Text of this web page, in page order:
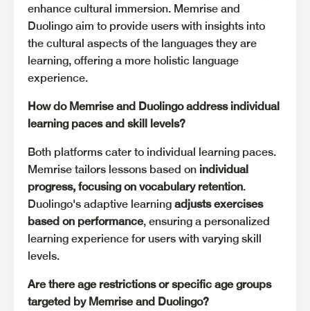
enhance cultural immersion. Memrise and
Duolingo aim to provide users with insights into
the cultural aspects of the languages they are
learning, offering a more holistic language
experience.
How do Memrise and Duolingo address individual
learning paces and skill levels?
Both platforms cater to individual learning paces.
Memrise tailors lessons based on individual
progress, focusing on vocabulary retention.
Duolingo's adaptive learning adjusts exercises
based on performance, ensuring a personalized
learning experience for users with varying skill
levels.
Are there age restrictions or specific age groups
targeted by Memrise and Duolingo?